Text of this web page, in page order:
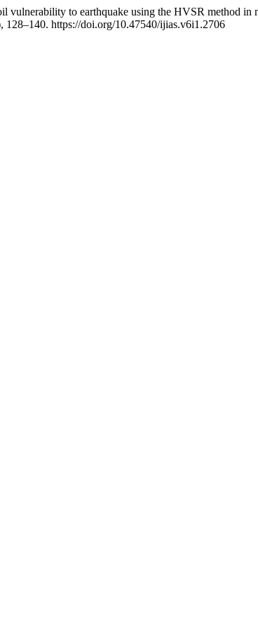
to earthquake using the HVSR method in
128–140. https://doi.org/10.47540/ijias.v6i1.2706